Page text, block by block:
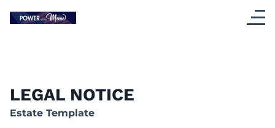
LEGAL NOTICE
Estate Template